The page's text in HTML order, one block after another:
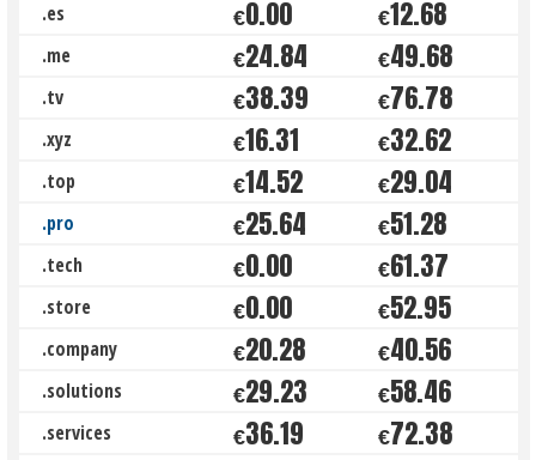
.es €0.00 €12.68
.me €24.84 €49.68
.tv €38.39 €76.78
.xyz €16.31 €32.62
.top €14.52 €29.04
.pro €25.64 €51.28
.tech €0.00 €61.37
.store €0.00 €52.95
.company €20.28 €40.56
.solutions €29.23 €58.46
.services €36.19 €72.38